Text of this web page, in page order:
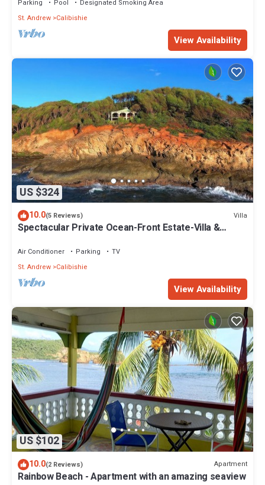
Parking Pool
Designated Smoking Area
St. Andrew Calibishie
View Availability
US $324
10.0(5 Reviews) Villa
Spectacular Private Ocean-Front Estate-Villa &
Air Conditioner Parking
TV
St. Andrew Calibishie
View Availability
US $102
10.0(2 Reviews) Apartment
Rainbow Beach - Apartment with an amazing seaview